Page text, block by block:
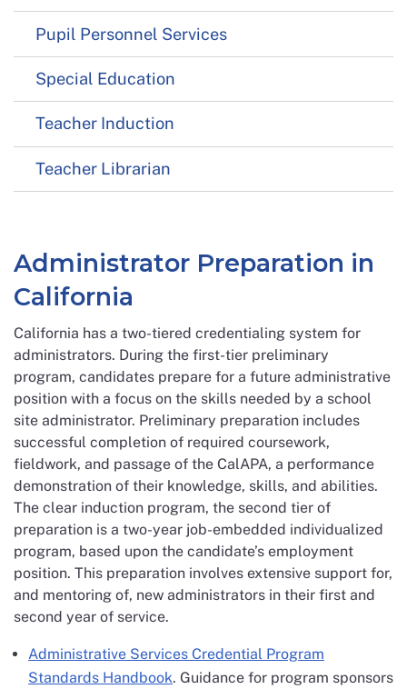
Pupil Personnel Services
Special Education
Teacher Induction
Teacher Librarian
Administrator Preparation in
California
California has a two-tiered credentialing system for
administrators. During the first-tier preliminary
program, candidates prepare for a future administrative
position with a focus on the skills needed by a school
site administrator. Preliminary preparation includes
successful completion of required coursework,
fieldwork, and passage of the CalAPA, a performance
demonstration of their knowledge, skills, and abilities.
The clear induction program, the second tier of
preparation is a two-year job-embedded individualized
program, based upon the candidate’s employment
position. This preparation involves extensive support for,
and mentoring of, new administrators in their first and
second year of service.
Administrative Services Credential Program
Standards Handbook. Guidance for program sponsors